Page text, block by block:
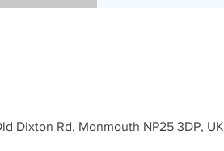
Dixton Rd, Monmouth NP25 3DP, UK